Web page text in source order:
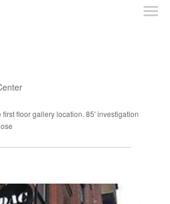
floor gallery location. 85' investigation